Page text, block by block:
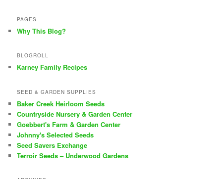
PAGES
Why This Blog?
BLOGROLL
Karney Family Recipes
SEED & GARDEN SUPPLIES
Baker Creek Heirloom Seeds
Countryside Nursery & Garden Center
Goebbert's Farm & Garden Center
Johnny's Selected Seeds
Seed Savers Exchange
Terroir Seeds – Underwood Gardens